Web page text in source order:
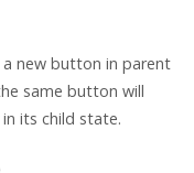
new button in parent
same button will
its child state.